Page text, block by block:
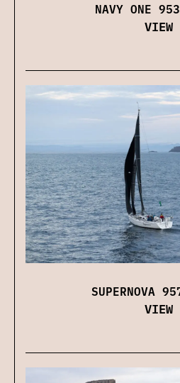
NAVY ONE
VIEW
SUPERNOVA
VIEW